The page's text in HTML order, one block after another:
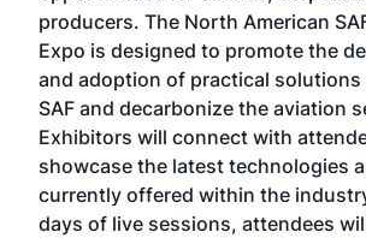
producers. The North American
Expo is designed to promote the
and adoption of practical
SAF and decarbonize the aviation
Exhibitors will connect with
showcase the latest technologies
currently offered within the
days of live sessions, attendees